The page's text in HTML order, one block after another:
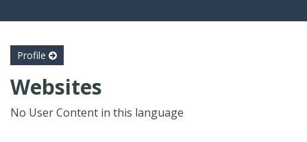
Profile
Websites
No User Content in this language